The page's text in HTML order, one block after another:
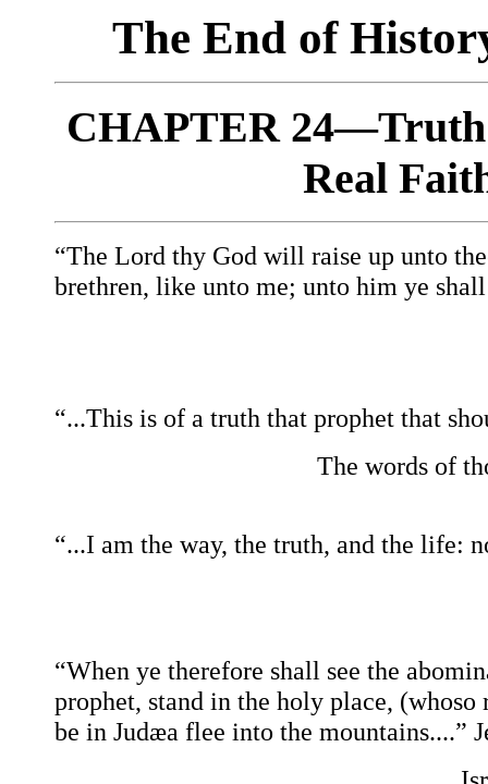
The End of
CHAPTER
Real
“The Lord thy God will raise up unto
brethren, like unto me; unto him ye
“...This is of a truth that prophet that
The words of
“...I am the way, the truth, and the life:
“When ye therefore shall see the
prophet, stand in the holy place,
be in Judæa flee into the mountains....”